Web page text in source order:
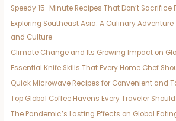
Speedy 15-Minute Recipes That Don’t Sacrifice
Exploring Southeast Asia: A Culinary Adventure
and Culture
Climate Change and Its Growing Impact on
Essential Knife Skills That Every Home Chef
Quick Microwave Recipes for Convenient and
Top Global Coffee Havens Every Traveler
The Pandemic’s Lasting Effects on Global